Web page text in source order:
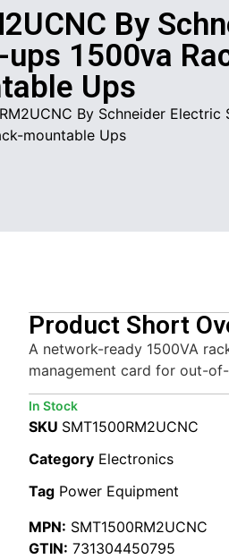
By
1500va
Ups
By Schneider Electric
mountable Ups
Product Short
A network-ready 1500VA
management card for out-
In Stock
SKU SMT1500RM2UCNC
Category Electronics
Tag Power Equipment
MPN: SMT1500RM2UCNC
GTIN: 731304450795